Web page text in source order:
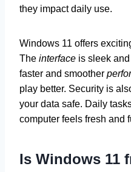
they impact daily use.
Windows 11 offers
The interface is sleek
faster and smoother
play better. Security is
your data safe. Daily
computer feels fresh and
Is Windows 11